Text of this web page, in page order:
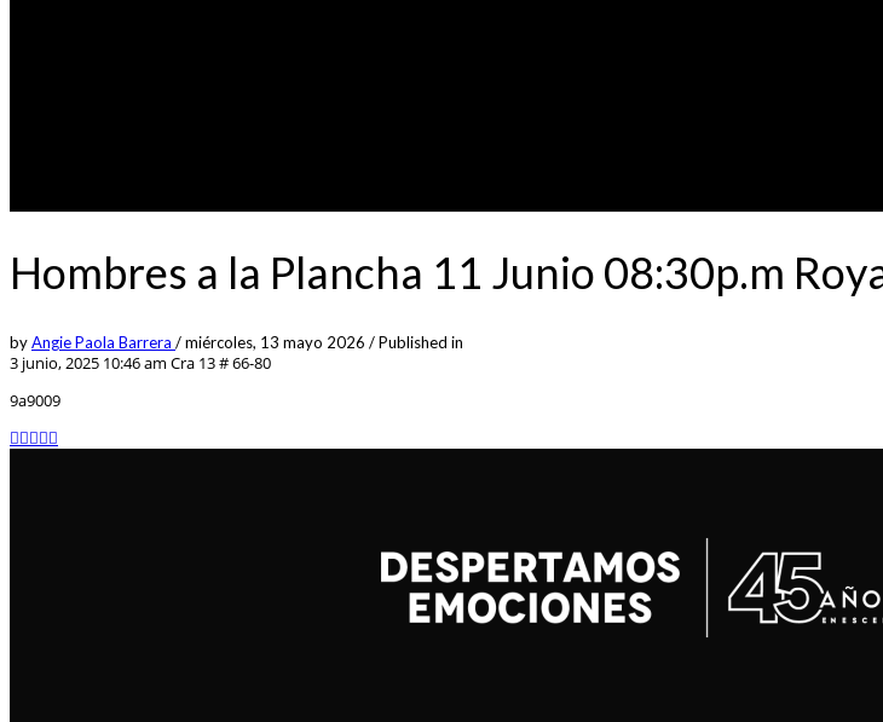
Hombres a la Plancha 11 Junio 08:30p.m
byAngie Paola Barrera /miércoles, 13 mayo 2026 /Published in
3 junio, 2025 10:46 am Cra 13 # 66-80
9a9009